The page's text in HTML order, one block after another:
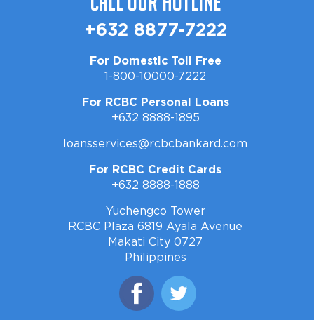
+632 8877-7222
For Domestic Toll Free
1-800-10000-7222
For RCBC Personal Loans
+632 8888-1895
loansservices@rcbcbankard.com
For RCBC Credit Cards
+632 8888-1888
Yuchengco Tower
RCBC Plaza 6819 Ayala Avenue
Makati City 0727
Philippines